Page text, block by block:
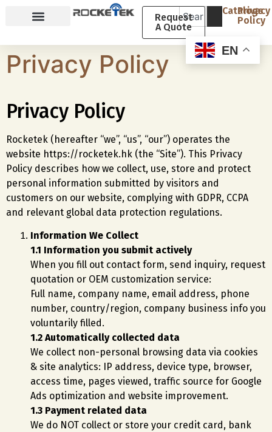
Privacy
Policy
Catalogs
Request
A Quote
Privacy Policy
Privacy Policy
Rocketek (hereafter “we”, “us”, “our”) operates the
website https://rocketek.hk (the “Site”). This Privacy
Policy describes how we collect, use, store and protect
personal information submitted by visitors and
customers on our website, complying with GDPR, CCPA
and relevant global data protection regulations.
Information We Collect
1.1 Information you submit actively
When you fill out contact form, send inquiry, request
quotation or OEM customization service:
Full name, company name, email address, phone
number, country/region, company business info you
voluntarily filled.
1.2 Automatically collected data
We collect non-personal browsing data via cookies
& site analytics: IP address, device type, browser,
access time, pages viewed, traffic source for Google
Ads optimization and website improvement.
1.3 Payment related data
We do NOT collect or store your credit card, bank
EN